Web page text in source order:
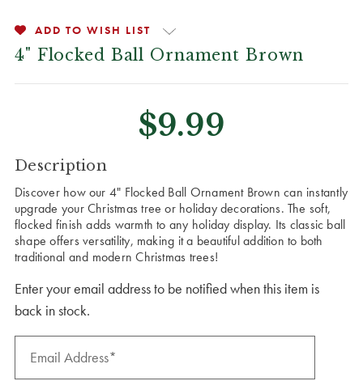
ADD TO WISH LIST
4" Flocked Ball Ornament Brown
$9.99
CURRENT
STOCK:
Description
Discover how our 4" Flocked Ball Ornament Brown can instantly
upgrade your Christmas tree or holiday decorations. The soft,
flocked finish adds warmth to any holiday display. Its classic ball
shape offers versatility, making it a beautiful addition to both
traditional and modern Christmas trees!
Enter your email address to be notified when this item is
back in stock.